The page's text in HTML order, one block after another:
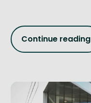
Continue reading